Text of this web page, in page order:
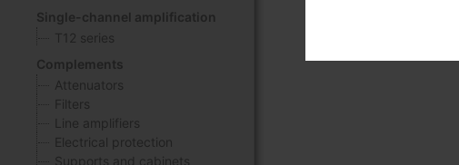
Single-channel amplification
T12 series
Complements
Attenuators
Filters
Line amplifiers
Electrical protection
Supports and cabinets